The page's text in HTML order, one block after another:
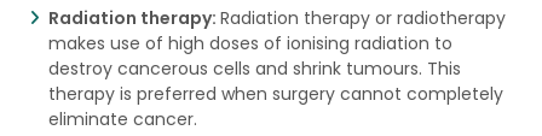
Radiation therapy: Radiation therapy or radiotherapy
makes use of high doses of ionising radiation to
destroy cancerous cells and shrink tumours. This
therapy is preferred when surgery cannot completely
eliminate cancer.